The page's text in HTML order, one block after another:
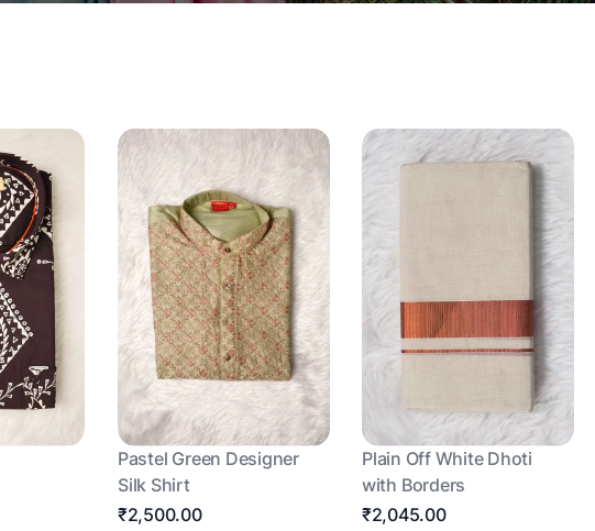
Pastel Green Designer
Silk Shirt
₹2,500.00
Plain Off White Dhoti
with Borders
₹2,045.00